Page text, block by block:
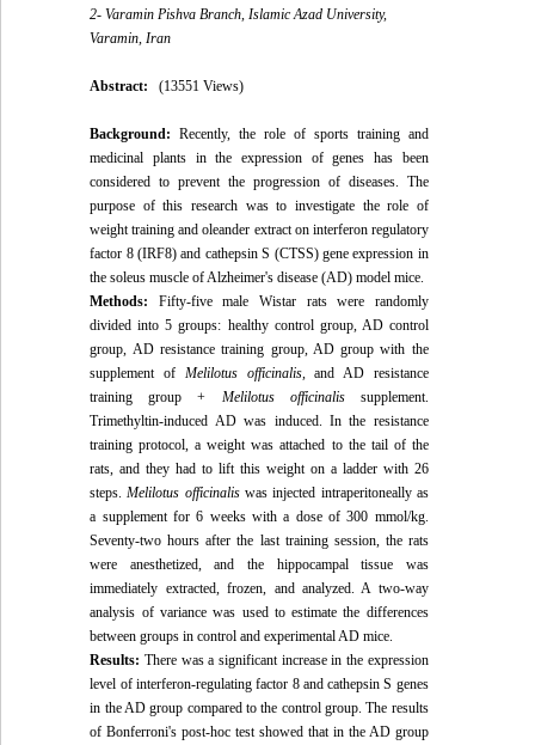
2- Varamin Pishva Branch, Islamic Azad University,
Varamin, Iran
Abstract: (13551 Views)
Background: Recently, the role of sports training and
medicinal plants in the expression of genes has been
considered to prevent the progression of diseases. The
purpose of this research was to investigate the role of
weight training and oleander extract on interferon regulatory
factor 8 (IRF8) and cathepsin S (CTSS) gene expression in
the soleus muscle of Alzheimer's disease (AD) model mice.
Methods:
Fifty-five male Wistar rats were randomly
divided into 5 groups: healthy control group, AD control
group, AD resistance training group, AD group with the
supplement of Melilotus officinalis,
and AD resistance
training group +
Melilotus officinalis
supplement.
Trimethyltin-induced AD was induced. In the resistance
training protocol, a weight was attached to the tail of the
rats, and they had to lift this weight on a ladder with 26
steps. Melilotus officinalis was injected intraperitoneally as
a supplement for 6 weeks with a dose of 300 mmol/kg.
Seventy-two hours after the last training session, the rats
were anesthetized, and the hippocampal tissue was
immediately extracted, frozen, and analyzed. A two-way
analysis of variance was used to estimate the differences
between groups in control and experimental AD mice.
Results: There was a significant increase in the expression
level of interferon-regulating factor 8 and cathepsin S genes
in the AD group compared to the control group. The results
of Bonferroni's post-hoc test showed that in the AD group